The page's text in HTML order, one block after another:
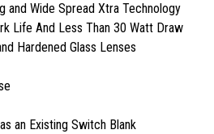
and Wide Spread Xtra Technology
Life And Less Than 30 Watt Draw
Hardened Glass Lenses
an Existing Switch Blank